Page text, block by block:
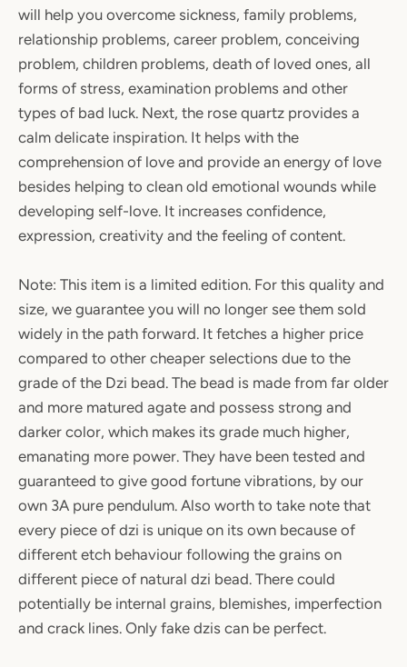
will help you overcome sickness, family problems,
relationship problems, career problem, conceiving
problem, children problems, death of loved ones, all
forms of stress, examination problems and other
types of bad luck. Next, the rose quartz provides a
calm delicate inspiration. It helps with the
comprehension of love and provide an energy of love
besides helping to clean old emotional wounds while
developing self-love. It increases confidence,
expression, creativity and the feeling of content.
Note: This item is a limited edition. For this quality and
size, we guarantee you will no longer see them sold
widely in the path forward. It fetches a higher price
compared to other cheaper selections due to the
grade of the Dzi bead. The bead is made from far older
and more matured agate and possess strong and
darker color, which makes its grade much higher,
emanating more power. They have been tested and
guaranteed to give good fortune vibrations, by our
own 3A pure pendulum. Also worth to take note that
every piece of dzi is unique on its own because of
different etch behaviour following the grains on
different piece of natural dzi bead. There could
potentially be internal grains, blemishes, imperfection
and crack lines. Only fake dzis can be perfect.